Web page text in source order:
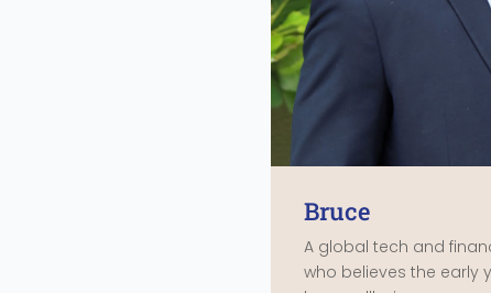
Bruce
A global tech and
who believes the early